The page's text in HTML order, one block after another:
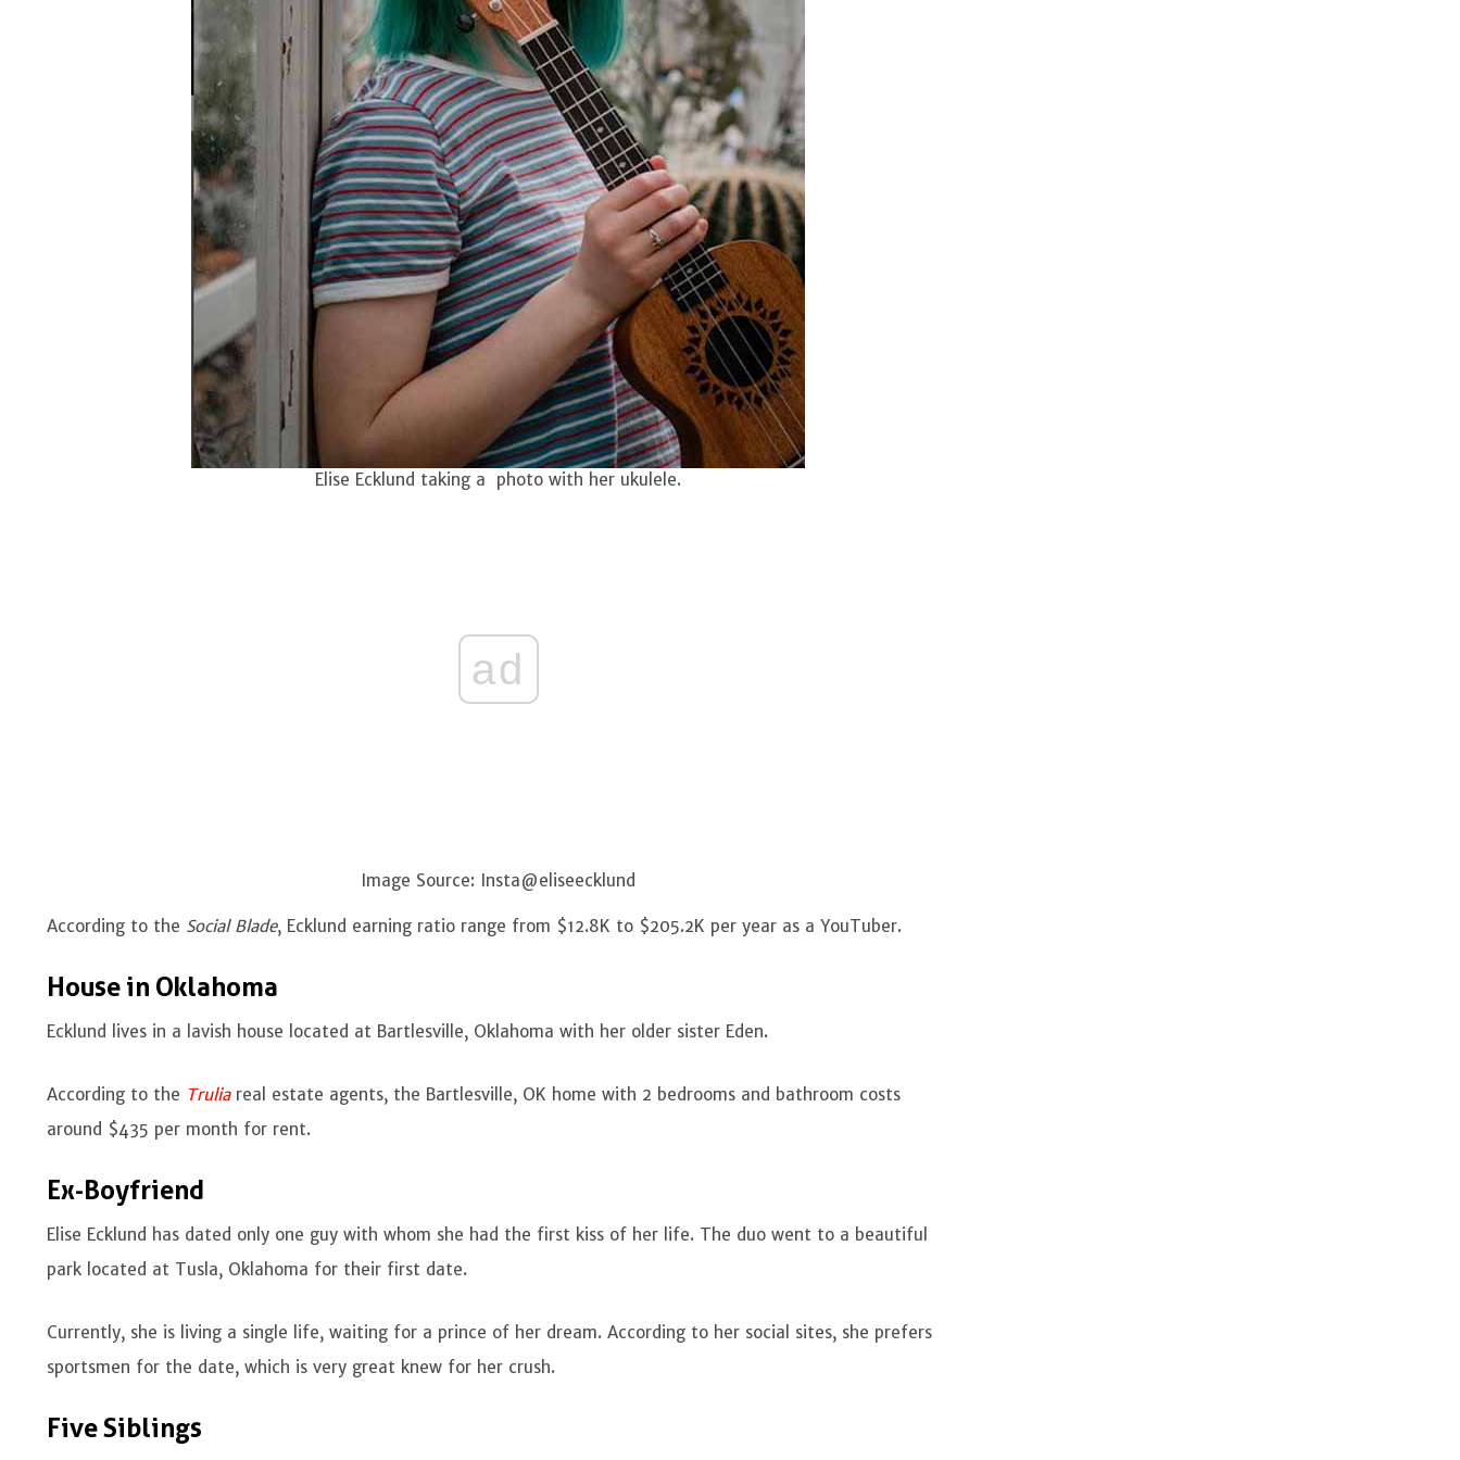
Elise Ecklund taking a photo with her ukulele.
ad
Image Source: Insta@eliseecklund
According to the Social Blade, Ecklund earning ratio range from $12.8K to $205.2K per year as a YouTuber.
House in Oklahoma
Ecklund lives in a lavish house located at Bartlesville, Oklahoma with her older sister Eden.
According to the Truliareal estate agents, the Bartlesville, OK home with 2 bedrooms and bathroom costs
around $435 per month for rent.
Ex-Boyfriend
Elise Ecklund has dated only one guy with whom she had the first kiss of her life. The duo went to a beautiful
park located at Tusla, Oklahoma for their first date.
Currently, she is living a single life, waiting for a prince of her dream. According to her social sites, she prefers
sportsmen for the date, which is very great knew for her crush.
Five Siblings